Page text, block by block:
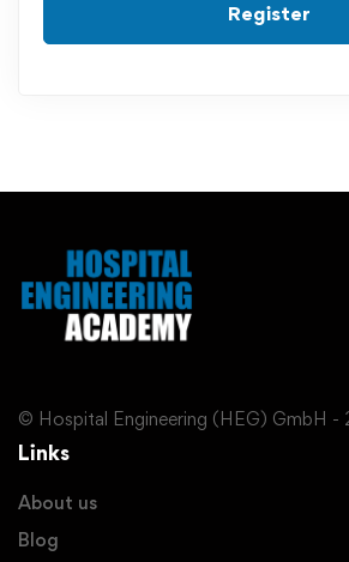
Register
© Hospital Engineering (HEG) GmbH -
Links
About us
Blog